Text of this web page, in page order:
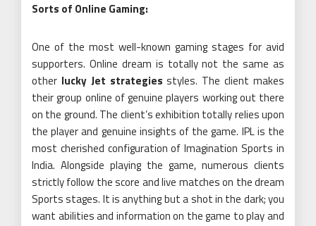
Sorts of Online Gaming:
One of the most well-known gaming stages for avid
supporters. Online dream is totally not the same as
other lucky Jet strategies styles. The client makes
their group online of genuine players working out there
on the ground. The client’s exhibition totally relies upon
the player and genuine insights of the game. IPL is the
most cherished configuration of Imagination Sports in
India. Alongside playing the game, numerous clients
strictly follow the score and live matches on the dream
Sports stages. It is anything but a shot in the dark; you
want abilities and information on the game to play and